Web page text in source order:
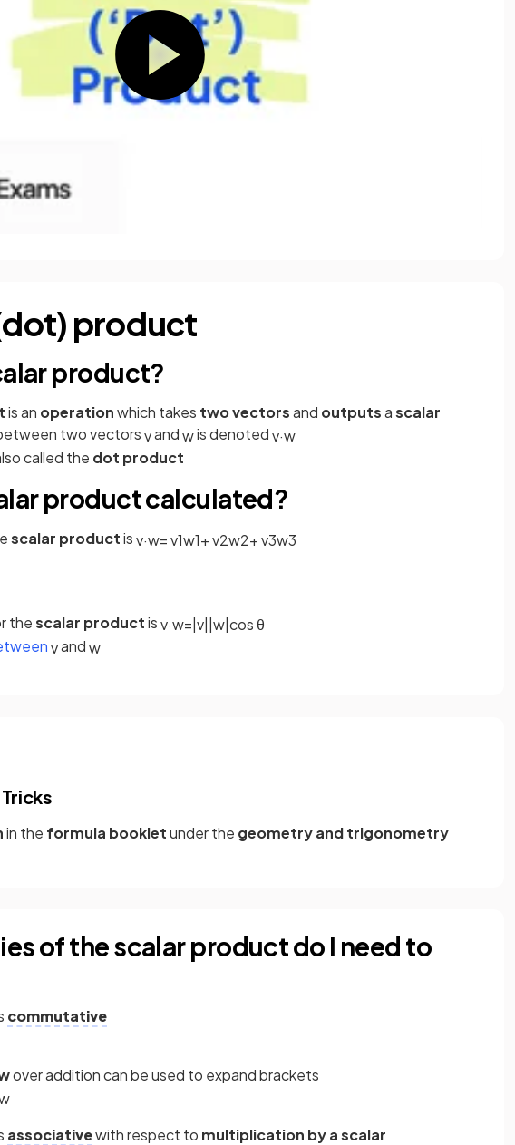
product
product?
is an operationwhich takes two vectorsand outputsascalar
two vectorsvandwis denotedv·w
called the dot product
product calculated?
scalar productisv·w=v1w1+v2w2+v3w3
thescalar productisv·w=|v||w|cosθ
vandw
in the formula bookletunder the geometry and trigonometry
of the scalar product do I need to
commutative
over addition can be used to expand brackets
associativewith respect to multiplication by a scalar